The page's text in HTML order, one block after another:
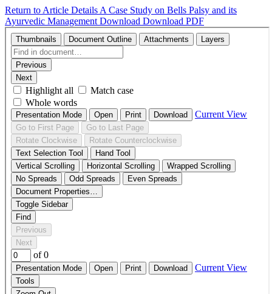
Return to Article Details A Case Study on Bells Palsy and its
Ayurvedic Management Download Download PDF